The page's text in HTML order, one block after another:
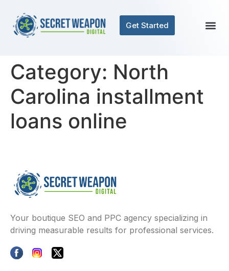
Get Started
Category: North
Carolina installment
loans online
Your boutique SEO and PPC agency specializing in
driving measurable results for professional services.